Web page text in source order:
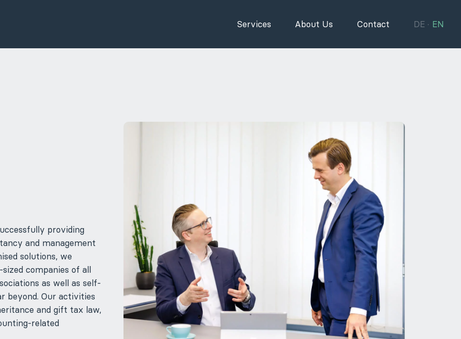
Services About Us Contact DE EN
providing
and management
solutions, we
companies of all
as well as self-
beyond. Our activities
and gift tax law,
related